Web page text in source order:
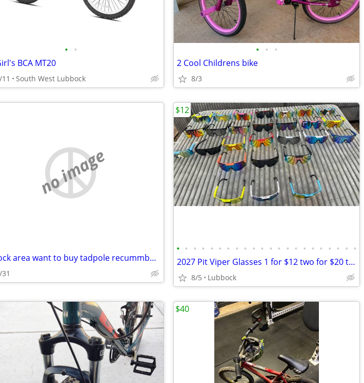
• •
BCA MT20
South West Lubbock
• • •
2 Cool Childrens bike
8/3
no image
Linbock area want to buy tadpole recummbant trike
• • • • • • • • • • • • • • • • • • • • • •
2027 Pit Viper Glasses 1 for $12 two for $20 three $28
8/5 Lubbock
$12
$40